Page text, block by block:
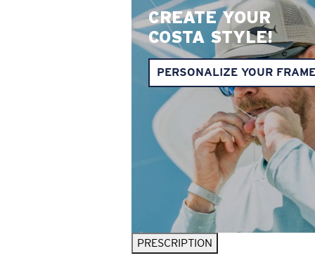
CREATE YOUR
COSTA STYLE!
PERSONALIZE YOUR
PRESCRIPTION